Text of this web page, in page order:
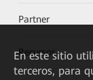
Partner
Recursos
En este sitio
terceros, para